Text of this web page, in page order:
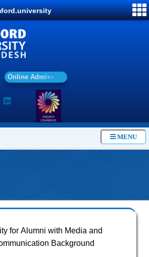
Onl ine Admiss
MENU
for Alumni with Media and
Background